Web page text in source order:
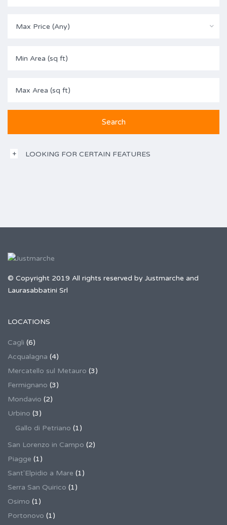
Max Price (Any)
LOOKING FOR CERTAIN FEATURES
© Copyright 2019 All rights reserved by Justmarche and
Laurasabbatini Srl
LOCATIONS
Cagli (6)
Acqualagna (4)
Mercatello sul Metauro (3)
Fermignano (3)
Mondavio (2)
Urbino (3)
Gallo di Petriano (1)
San Lorenzo in Campo (2)
Piagge (1)
Sant'Elpidio a Mare (1)
Serra San Quirico (1)
Osimo (1)
Portonovo (1)